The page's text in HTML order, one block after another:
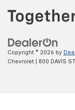
Copyright © 2026 by
Chevrolet
800 DAVIS ST,